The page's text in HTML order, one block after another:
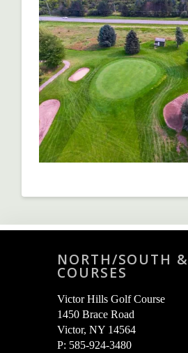
NORTH/SOUTH
COURSES
Victor Hills Golf Course
1450 Brace Road
Victor, NY 14564
P: 585-924-3480